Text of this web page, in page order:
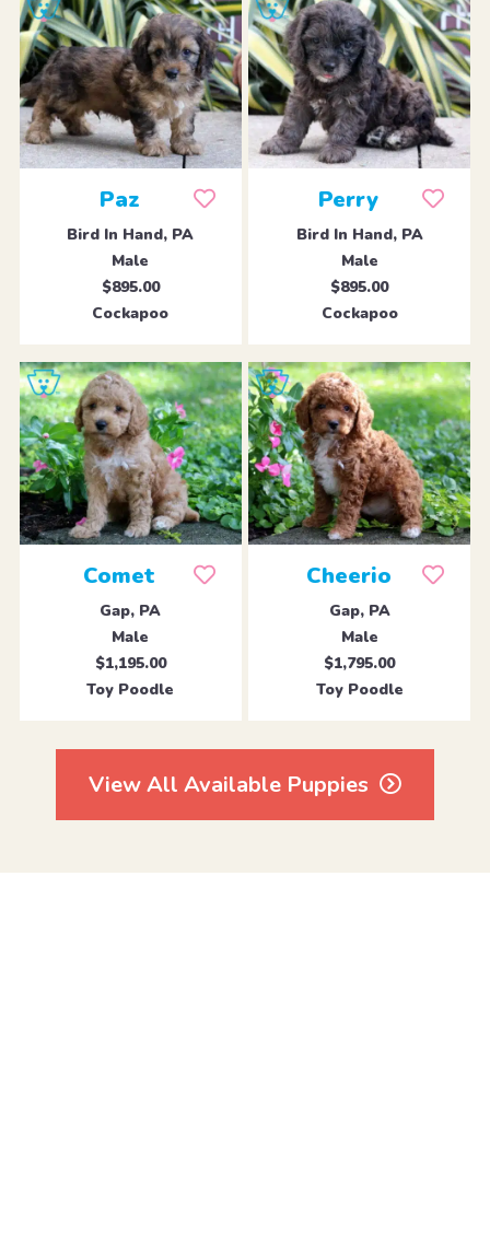
Paz
Bird In Hand, PA
Male
$895.00
Cockapoo
Perry
Bird In Hand, PA
Male
$895.00
Cockapoo
Comet
Gap, PA
Male
$1,195.00
Toy Poodle
Cheerio
Gap, PA
Male
$1,795.00
Toy Poodle
View All Available Puppies